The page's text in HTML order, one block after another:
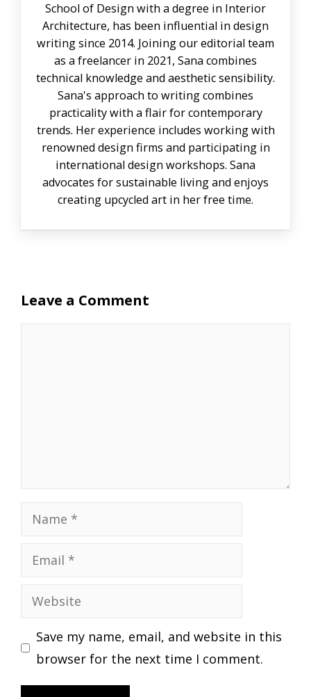
School of Design with a degree in Interior
Architecture, has been influential in design
writing since 2014. Joining our editorial team
as a freelancer in 2021, Sana combines
technical knowledge and aesthetic sensibility.
Sana's approach to writing combines
practicality with a flair for contemporary
trends. Her experience includes working with
renowned design firms and participating in
international design workshops. Sana
advocates for sustainable living and enjoys
creating upcycled art in her free time.
Leave a Comment
Name
Email
Website
Save my name, email, and website in this
browser for the next time I comment.